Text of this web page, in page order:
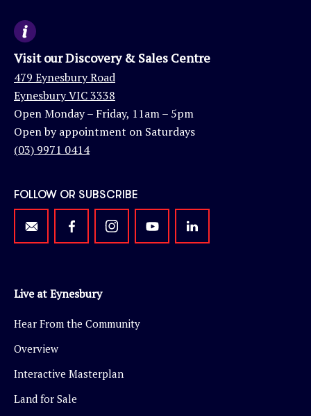
Visit our Discovery & Sales Centre
479 Eynesbury Road
Eynesbury VIC 3338
Open Monday – Friday, 11am – 5pm
Open by appointment on Saturdays
(03) 9971 0414
FOLLOW OR SUBSCRIBE
Live at Eynesbury
Hear From the Community
Overview
Interactive Masterplan
Land for Sale